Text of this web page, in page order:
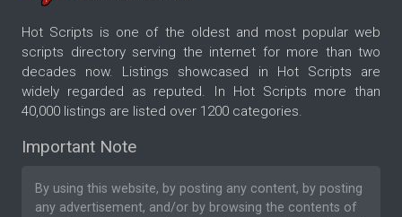
Hot Scripts is one of the oldest and most popular web
scripts directory serving the internet for more than two
decades now. Listings showcased in Hot Scripts are
widely regarded as reputed. In Hot Scripts more than
40,000 listings are listed over 1200 categories.
Important Note
By using this website, by posting any content, by posting
any advertisement, and/or by browsing the contents of